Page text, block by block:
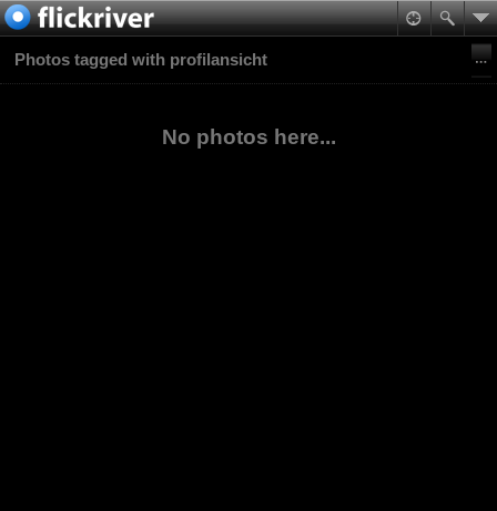
Photos tagged with profilansicht
No photos here...